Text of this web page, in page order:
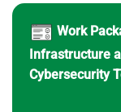
Work
Infrastructure
Cybersecurity